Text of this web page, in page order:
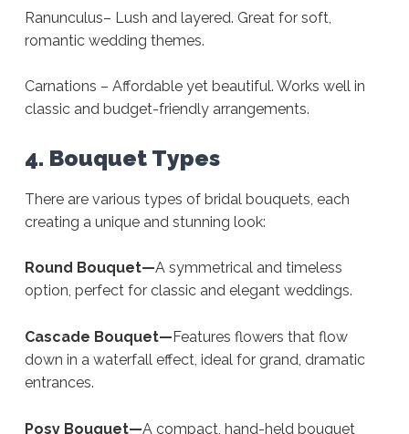
Ranunculus– Lush and layered. Great for soft,
romantic wedding themes.
Carnations – Affordable yet beautiful. Works well in
classic and budget-friendly arrangements.
4. Bouquet Types
There are various types of bridal bouquets, each
creating a unique and stunning look:
Round Bouquet—A symmetrical and timeless
option, perfect for classic and elegant weddings.
Cascade Bouquet—Features flowers that flow
down in a waterfall effect, ideal for grand, dramatic
entrances.
Posy Bouquet—A compact, hand-held bouquet